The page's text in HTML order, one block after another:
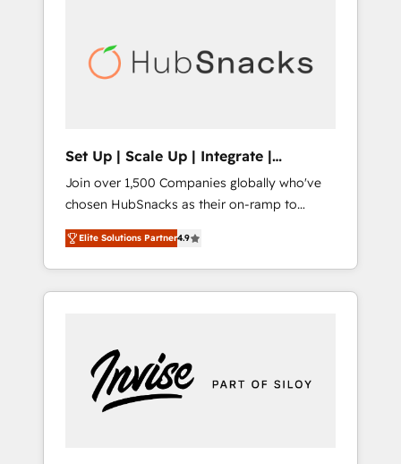
automation, we turn complexity into clarity,
human at global scale. 🏆 HubSpot’s CEO
Set Up | Scale Up | Integrate |
HubSnacks FlexPlan
Join over 1,500 Companies globally who've
chosen HubSnacks as their on-ramp to
HubSpot since 2014 Simple pay-as-you-go
plans that accelerate value... 1️⃣ Set Up |
Onboarding New or Check-fixing existing
HubSpot portals 2️⃣ Scale Up | 100% HubSpot
Custom Integrations Slash months from your
API Integration project... ⬅️ Click "Contact
Business" ⬅️ to access 150+ Kickstart
Elite Solutions Partner4.9